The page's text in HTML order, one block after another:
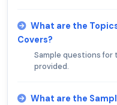
What are the
Covers?
Sample questions for
provided.
What are the